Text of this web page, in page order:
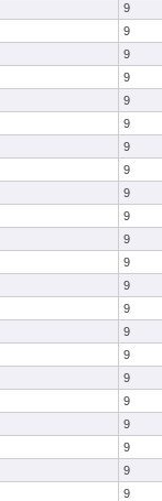
9
9
9
9
9
9
9
9
9
9
9
9
9
9
9
9
9
9
9
9
9
9